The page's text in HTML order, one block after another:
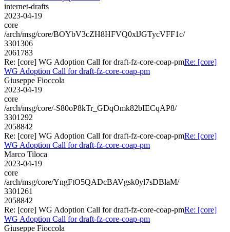
internet-drafts
2023-04-19
core
/arch/msg/core/BOYbV3cZH8HFVQ0xlJGTycVFF1c/
3301306
2061783
Re: [core] WG Adoption Call for draft-fz-core-coap-pmRe: [core]
WG Adoption Call for draft-fz-core-coap-pm
Giuseppe Fioccola
2023-04-19
core
/arch/msg/core/-S80oP8kTr_GDqOmk82bIECqAP8/
3301292
2058842
Re: [core] WG Adoption Call for draft-fz-core-coap-pmRe: [core]
WG Adoption Call for draft-fz-core-coap-pm
Marco Tiloca
2023-04-19
core
/arch/msg/core/YngFtO5QADcBAVgsk0yl7sDBlaM/
3301261
2058842
Re: [core] WG Adoption Call for draft-fz-core-coap-pmRe: [core]
WG Adoption Call for draft-fz-core-coap-pm
Giuseppe Fioccola